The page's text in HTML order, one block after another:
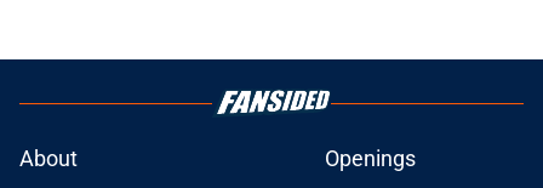
About
Openings